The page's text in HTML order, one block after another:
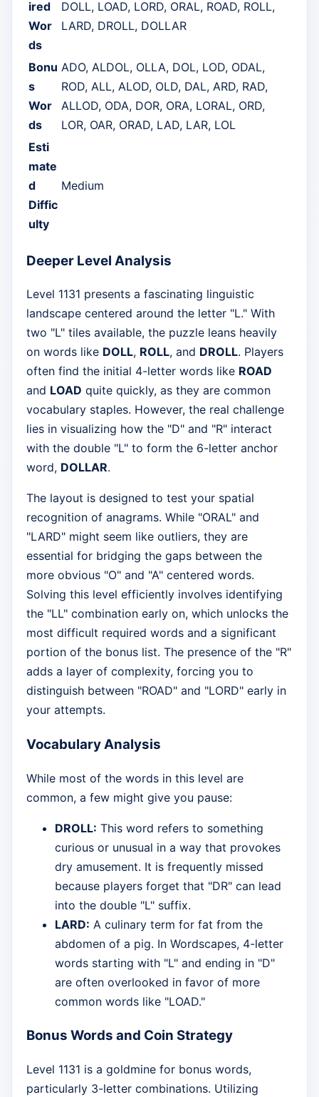
ired
Wor
ds
DOLL, LOAD, LORD, ORAL, ROAD, ROLL,
LARD, DROLL, DOLLAR
Bonu
s
Wor
ds
ADO, ALDOL, OLLA, DOL, LOD, ODAL,
ROD, ALL, ALOD, OLD, DAL, ARD, RAD,
ALLOD, ODA, DOR, ORA, LORAL, ORD,
LOR, OAR, ORAD, LAD, LAR, LOL
Esti
mate
d
Diffic
ulty
Medium
Deeper Level Analysis
Level 1131 presents a fascinating linguistic
landscape centered around the letter "L." With
two "L" tiles available, the puzzle leans heavily
on words like DOLL, ROLL, and DROLL. Players
often find the initial 4-letter words like ROAD
and LOAD quite quickly, as they are common
vocabulary staples. However, the real challenge
lies in visualizing how the "D" and "R" interact
with the double "L" to form the 6-letter anchor
word, DOLLAR.
The layout is designed to test your spatial
recognition of anagrams. While "ORAL" and
"LARD" might seem like outliers, they are
essential for bridging the gaps between the
more obvious "O" and "A" centered words.
Solving this level efficiently involves identifying
the "LL" combination early on, which unlocks the
most difficult required words and a significant
portion of the bonus list. The presence of the "R"
adds a layer of complexity, forcing you to
distinguish between "ROAD" and "LORD" early in
your attempts.
Vocabulary Analysis
While most of the words in this level are
common, a few might give you pause:
DROLL: This word refers to something
curious or unusual in a way that provokes
dry amusement. It is frequently missed
because players forget that "DR" can lead
into the double "L" suffix.
LARD: A culinary term for fat from the
abdomen of a pig. In Wordscapes, 4-letter
words starting with "L" and ending in "D"
are often overlooked in favor of more
common words like "LOAD."
Bonus Words and Coin Strategy
Level 1131 is a goldmine for bonus words,
particularly 3-letter combinations. Utilizing